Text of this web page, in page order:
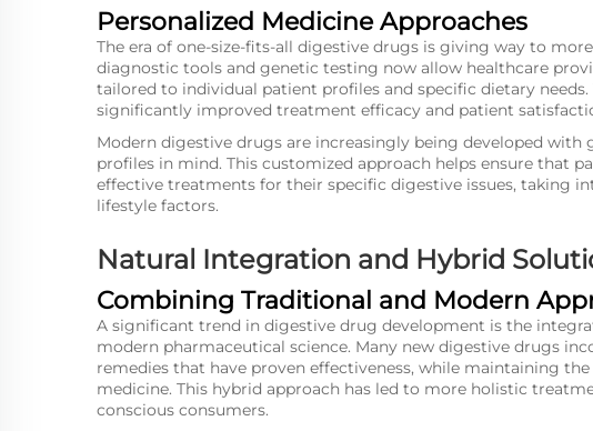
Personalized Medicine Approaches
The era of one-size-fits-all digestive drugs is giving way to
diagnostic tools and genetic testing now allow healthcare
tailored to individual patient profiles and specific dietary needs.
significantly improved treatment efficacy and patient
Modern digestive drugs are increasingly being developed
profiles in mind. This customized approach helps ensure that
effective treatments for their specific digestive issues, taking
lifestyle factors.
Natural Integration and Hybrid
Combining Traditional and Modern
A significant trend in digestive drug development is the
modern pharmaceutical science. Many new digestive drugs
remedies that have proven effectiveness, while maintaining
medicine. This hybrid approach has led to more holistic
conscious consumers.